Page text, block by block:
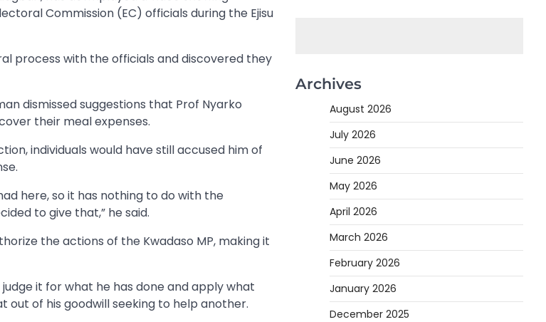
Commission (EC) officials during the Ejisu
process with the officials and discovered they
dismissed suggestions that Prof Nyarko
their meal expenses.
individuals would have still accused him of
here, so it has nothing to do with the
to give that,” he said.
the actions of the Kwadaso MP, making it
it for what he has done and apply what
of his goodwill seeking to help another.
Archives
August 2026
July 2026
June 2026
May 2026
April 2026
March 2026
February 2026
January 2026
December 2025